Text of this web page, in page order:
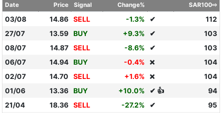
Date Price Signal Change% SAR100⇨
03/08 14.86 SELL -1.3% ✔
112
27/07
13.59 BUY +9.3% ✔
103
08/07
14.87 SELL -8.6% ✔
103
06/07
14.94 BUY -0.4% ❌
104
02/07
14.70 SELL +1.6% ❌
104
01/06
13.36 BUY +10.0% ✔ 👍
94
21/04
18.36 SELL -27.2% ✔
95